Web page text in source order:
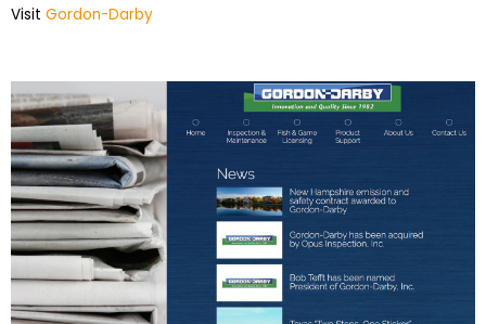
VisitGordon-Darby